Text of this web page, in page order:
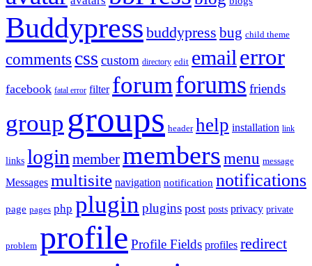
Buddypress buddypress bug child theme
comments css custom directory edit email error
facebook fatal error filter forumforums friends
group groups header help installation link
links login membermembers menu message
Messages multisite navigation notification notifications
page pages php plugin plugins post posts privacy private
problem profile Profile Fields profiles redirect